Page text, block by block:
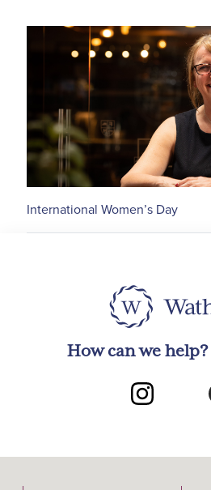
International Women’s Day
How can we help?